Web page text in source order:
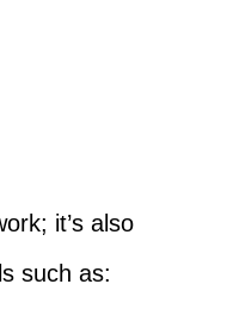
it’s also
such as: